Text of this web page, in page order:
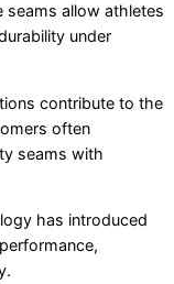
allow athletes
under
contribute to the
often
seams with
has introduced